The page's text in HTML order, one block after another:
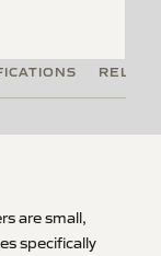
are small,
specifically